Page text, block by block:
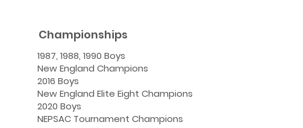
Championships
1987, 1988, 1990 Boys
New England Champions
2016 Boys
New England Elite Eight Champions
2020 Boys
NEPSAC Tournament Champions